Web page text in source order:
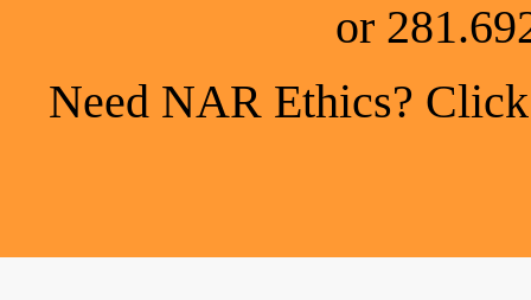
or
Need NAR Ethics?